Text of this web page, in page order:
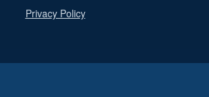
Privacy Policy